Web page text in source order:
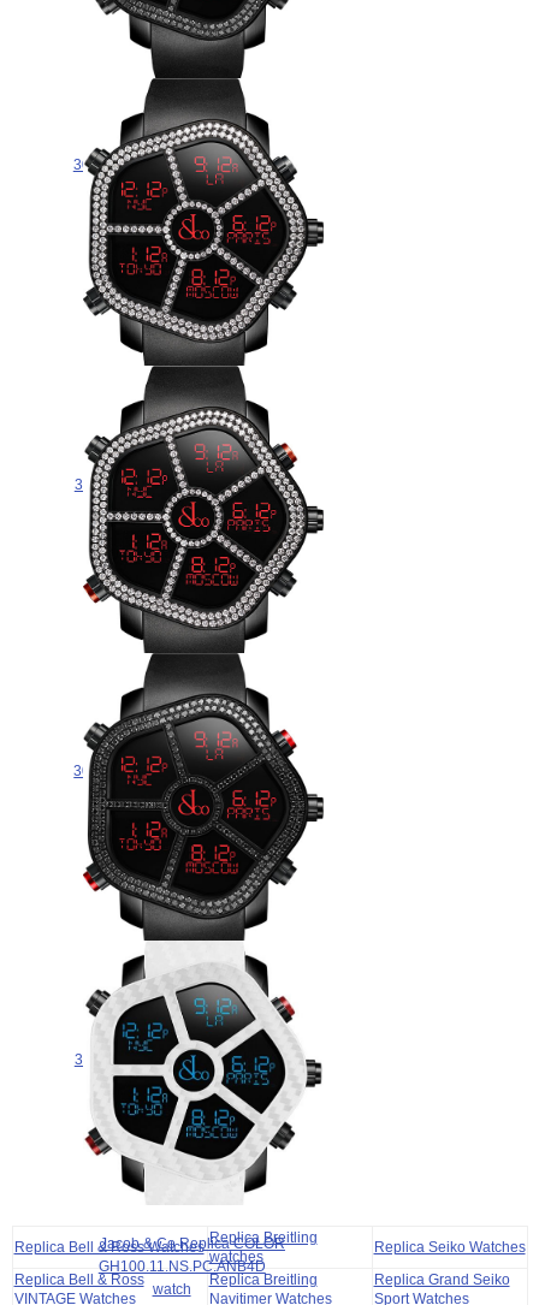
Jacob & Co GHOST BLACK
DIAMONDS BEZEL
300.100.11.SU.MB.4NS watch for
sale
$265.00
Jacob & Co GHOST TWO ROW
WHITE DIAMOND BEZEL
300.100.11.RT.MB.4NS watch for
sale
$265.00
Jacob & Co GHOST TWO ROW
WHITE DIAMOND BEZEL
300.100.11.RU.PB.4NS watch for
sale
$265.00
Jacob & Co GHOST BLACK
DIAMONDS BEZEL
300.100.11.SU.PB.4NS watch for
sale
$265.00
Jacob & Co Replica COLOR
GH100.11.NS.PC.ANB4D
watch
Replica Bell & Ross Watches
Replica Breitling
watches
Replica Seiko Watches
Replica Bell & Ross
VINTAGE Watches
Replica Breitling
Navitimer Watches
Replica Grand Seiko
Sport Watches